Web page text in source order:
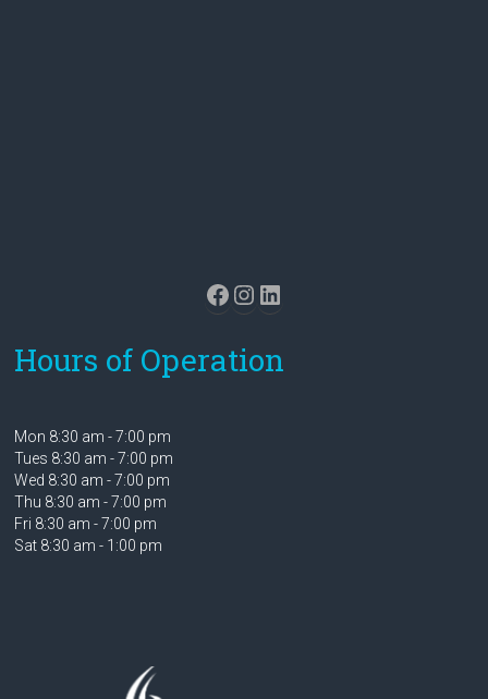
Facebook
Instagram
LinkedIn
Hours of Operation
Mon 8:30 am - 7:00 pm
Tues 8:30 am - 7:00 pm
Wed 8:30 am - 7:00 pm
Thu 8:30 am - 7:00 pm
Fri 8:30 am - 7:00 pm
Sat 8:30 am - 1:00 pm